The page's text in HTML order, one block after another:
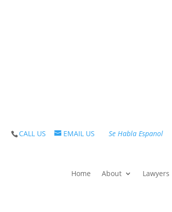
CALL US EMAIL US Se Habla Espanol
Home About Lawyers